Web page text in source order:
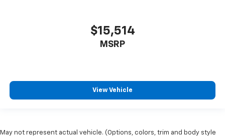
$15,514
MSRP
View Vehicle
May not represent actual vehicle. (Options, colors, trim and body style